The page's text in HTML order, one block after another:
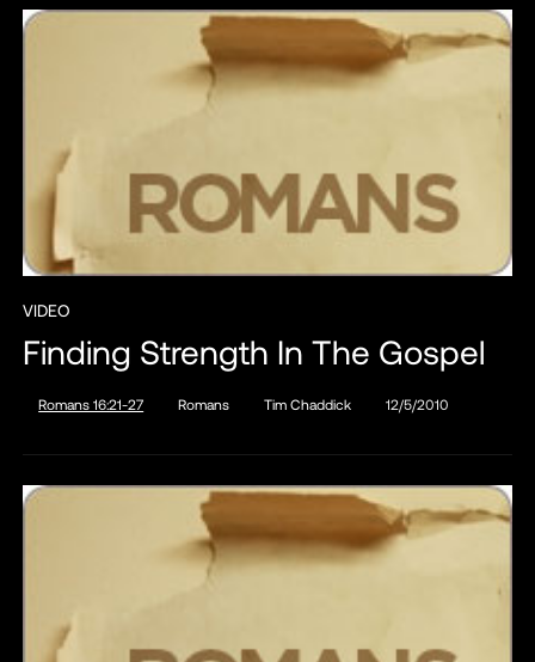
VIDEO
Finding Strength In The Gospel
Romans 16:21-27 Romans Tim Chaddick 12/5/2010